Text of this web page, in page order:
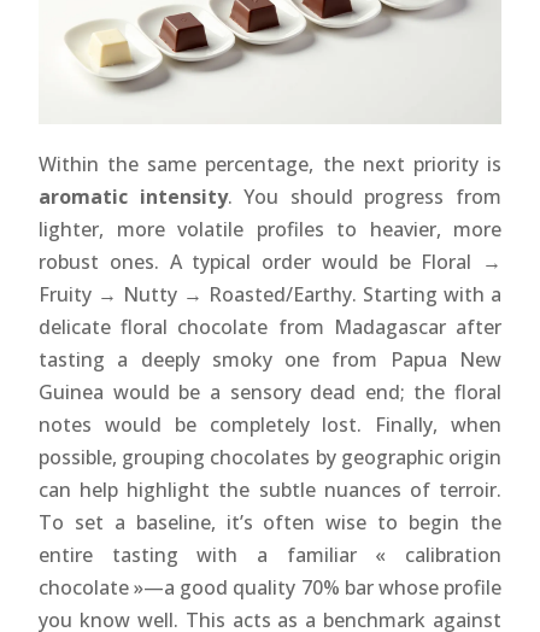
Within the same percentage, the next priority is
aromatic intensity. You should progress from
lighter, more volatile profiles to heavier, more
robust ones. A typical order would be Floral →
Fruity → Nutty → Roasted/Earthy. Starting with a
delicate floral chocolate from Madagascar after
tasting a deeply smoky one from Papua New
Guinea would be a sensory dead end; the floral
notes would be completely lost. Finally, when
possible, grouping chocolates by geographic origin
can help highlight the subtle nuances of terroir.
To set a baseline, it’s often wise to begin the
entire tasting with a familiar « calibration
chocolate »—a good quality 70% bar whose profile
you know well. This acts as a benchmark against